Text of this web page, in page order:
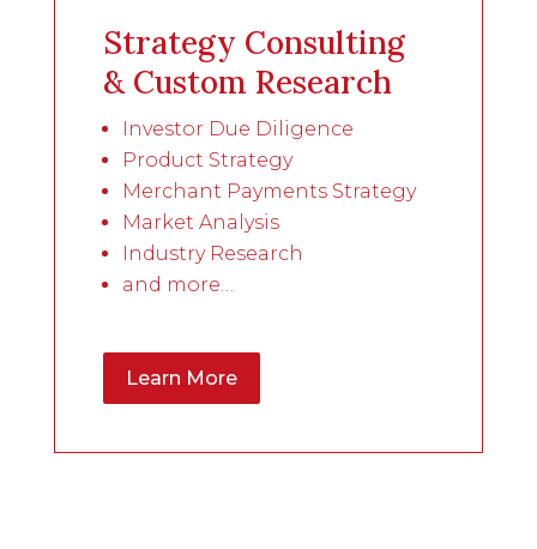
Strategy Consulting
& Custom Research
Investor Due Diligence
Product Strategy
Merchant Payments Strategy
Market Analysis
Industry Research
and more…
Learn More